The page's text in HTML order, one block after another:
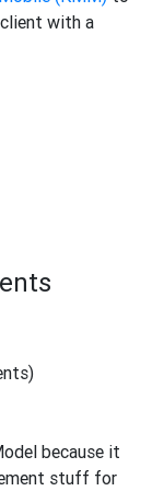
with a
because it
stuff for